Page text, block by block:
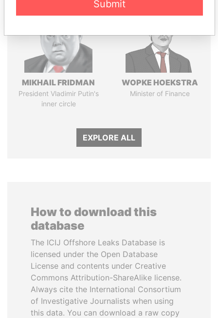
MIKHAIL FRIDMAN
President Vladimir Putin's
inner circle
WOPKE HOEKSTRA
Minister of Finance
EXPLORE ALL
How to download this
database
The ICIJ Offshore Leaks Database is
licensed under the Open Database
License and contents under Creative
Commons Attribution-ShareAlike license.
Always cite the International Consortium
of Investigative Journalists when using
this data. You can download a raw copy
Submit